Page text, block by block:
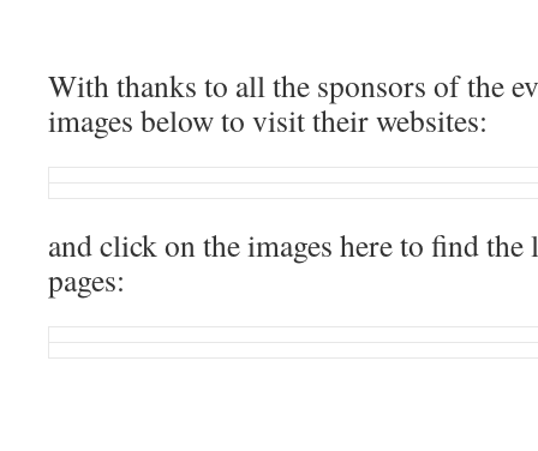
With thanks to all the sponsors of the
images below to visit their websites:
and click on the images here to find
pages: